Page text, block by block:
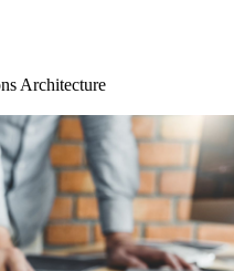
Architecture